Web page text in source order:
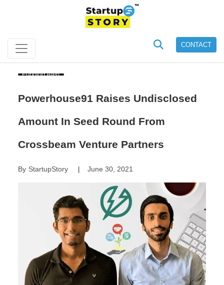
CONTACT
Funding Alert
Powerhouse91 Raises Undisclosed
Amount In Seed Round From
Crossbeam Venture Partners
By StartupStory| June 30, 2021